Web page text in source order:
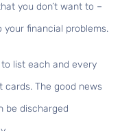
you don’t want to –
financial problems.
to list each and every
The good news
be discharged